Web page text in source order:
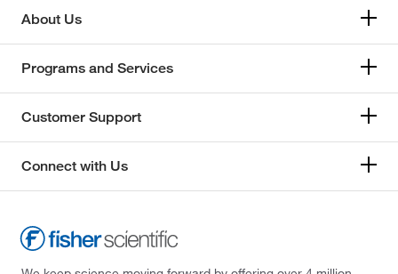
About Us
Programs and Services
Customer Support
Connect with Us